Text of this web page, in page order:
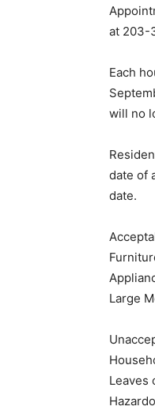
at 203-
Each
will no
date of
date.
Large
Leaves